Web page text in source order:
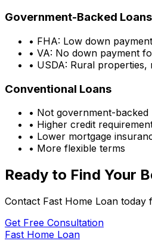
Government-Backed Loans
• FHA: Low down
• VA: No down payment
• USDA: Rural
Conventional Loans
• Not government-backed
• Higher credit
• Lower mortgage
• More flexible terms
Ready to Find Your
Contact Fast Home Loan today
Get Free Consultation
Fast Home Loan